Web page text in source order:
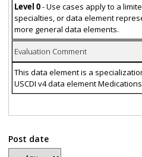
Level 0- Use cases apply to a
specialties, or data element
more general data elements.
Evaluation Comment
This data element is a
USCDI v4 data element
Post date